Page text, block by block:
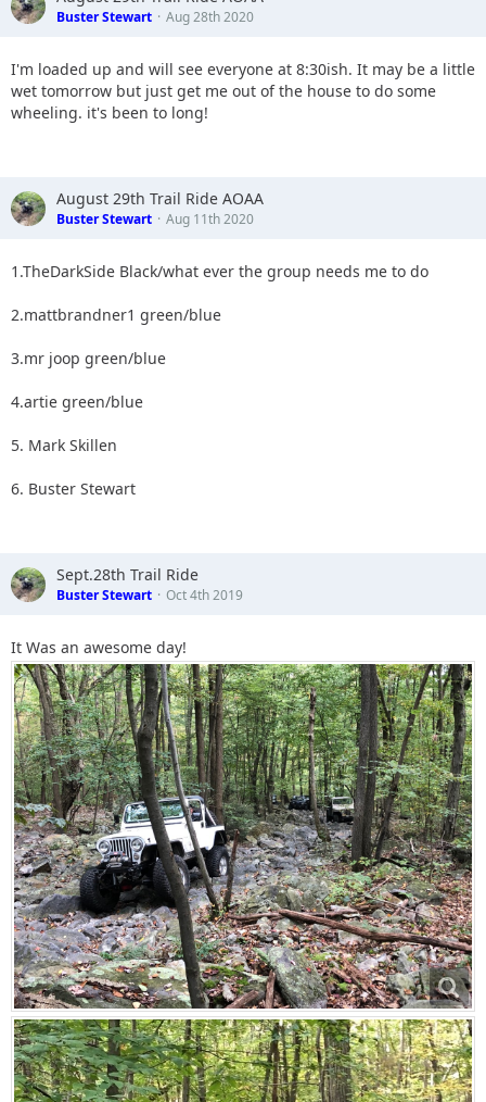
Buster Stewart Aug 28th 2020
I'm loaded up and will see everyone at 8:30ish. It may be a little
wet tomorrow but just get me out of the house to do some
wheeling. it's been to long!
August 29th Trail Ride AOAA
Buster Stewart Aug 11th 2020
1.TheDarkSide Black/what ever the group needs me to do
2.mattbrandner1 green/blue
3.mr joop green/blue
4.artie green/blue
5. Mark Skillen
6. Buster Stewart
Sept.28th Trail Ride
Buster Stewart Oct 4th 2019
It Was an awesome day!